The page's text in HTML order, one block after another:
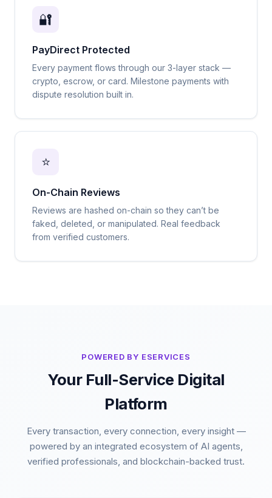
🔐
PayDirect Protected
Every payment flows through our 3-layer stack —
crypto, escrow, or card. Milestone payments with
dispute resolution built in.
⭐
On-Chain Reviews
Reviews are hashed on-chain so they can’t be
faked, deleted, or manipulated. Real feedback
from verified customers.
POWERED BY ESERVICES
Your Full-Service Digital
Platform
Every transaction, every connection, every insight —
powered by an integrated ecosystem of AI agents,
verified professionals, and blockchain-backed trust.